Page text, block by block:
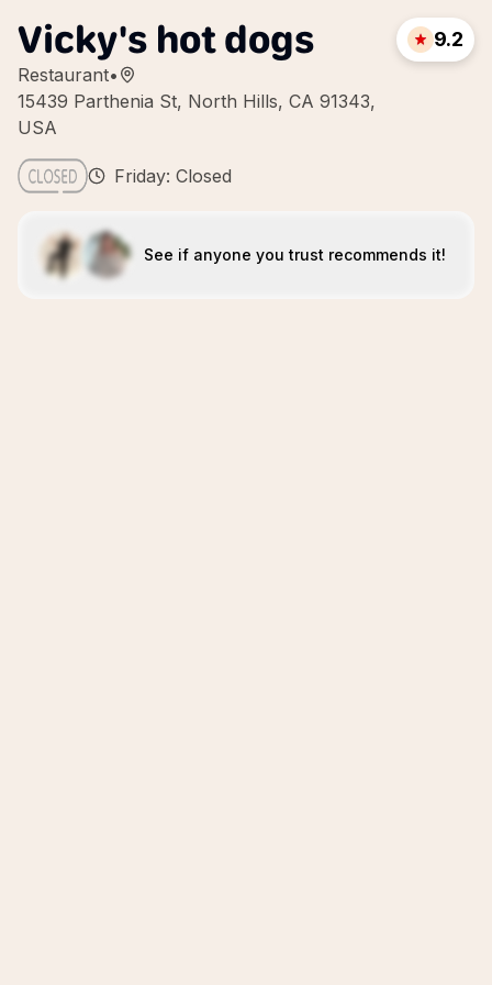
Vicky's hot dogs
Restaurant•
15439 Parthenia St, North Hills, CA 91343,
USA
9.2
Friday: Closed
See if anyone you trust recommends it!